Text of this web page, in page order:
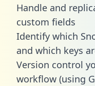
Handle and
custom fields
Identify which
and which keys
Version control
workflow (using